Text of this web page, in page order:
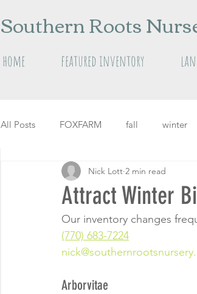
Southern Roots
home featured inventory
All Posts FOXFARM fall winter
raised garden beds herbs
Attract Winter
Nick Lott 2 min read
Our inventory changes
(770) 683-7224
Arborvitae